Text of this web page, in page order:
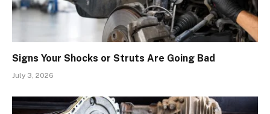
Signs Your Shocks or Struts Are Going Bad
July 3, 2026